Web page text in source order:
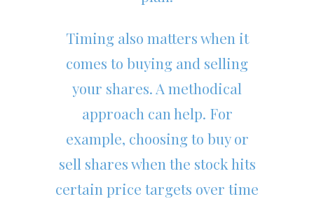
Timing also matters when it
comes to buying and selling
your shares. A methodical
approach can help. For
example, choosing to buy or
sell shares when the stock hits
certain price targets over time